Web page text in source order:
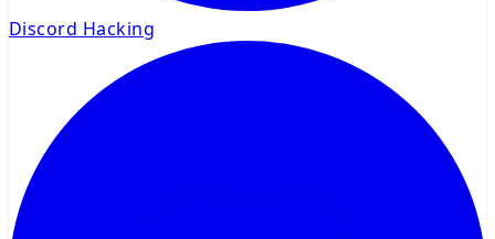
Discord Hacking